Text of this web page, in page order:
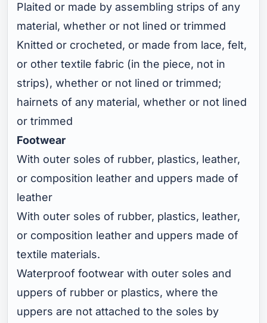
Plaited or made by assembling strips of any
material, whether or not lined or trimmed
Knitted or crocheted, or made from lace, felt,
or other textile fabric (in the piece, not in
strips), whether or not lined or trimmed;
hairnets of any material, whether or not lined
or trimmed
Footwear
With outer soles of rubber, plastics, leather,
or composition leather and uppers made of
leather
With outer soles of rubber, plastics, leather,
or composition leather and uppers made of
textile materials.
Waterproof footwear with outer soles and
uppers of rubber or plastics, where the
uppers are not attached to the soles by